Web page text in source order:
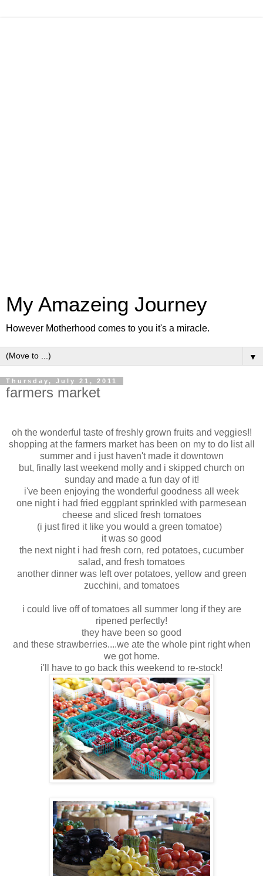
My Amazeing Journey
However Motherhood comes to you it's a miracle.
▼
Thursday, July 21, 2011
farmers market
oh the wonderful taste of freshly grown fruits and veggies!!
shopping at the farmers market has been on my to do list all
summer and i just haven't made it downtown
but, finally last weekend molly and i skipped church on
sunday and made a fun day of it!
i've been enjoying the wonderful goodness all week
one night i had fried eggplant sprinkled with parmesean
cheese and sliced fresh tomatoes
(i just fired it like you would a green tomatoe)
it was so good
the next night i had fresh corn, red potatoes, cucumber
salad, and fresh tomatoes
another dinner was left over potatoes, yellow and green
zucchini, and tomatoes
i could live off of tomatoes all summer long if they are
ripened perfectly!
they have been so good
and these strawberries....we ate the whole pint right when
we got home.
i'll have to go back this weekend to re-stock!